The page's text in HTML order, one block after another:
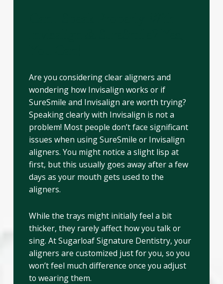
Are you considering clear aligners and
wondering how Invisalign works or if
SureSmile and Invisalign are worth trying?
Speaking clearly with Invisalign is not a
problem! Most people don’t face significant
issues when using SureSmile or Invisalign
aligners. You might notice a slight lisp at
first, but this usually goes away after a few
days as your mouth gets used to the
aligners.
While the trays might initially feel a bit
thicker, they rarely affect how you talk or
sing. At Sugarloaf Signature Dentistry, your
aligners are customized just for you, so you
won’t feel much difference once you adjust
to wearing them.